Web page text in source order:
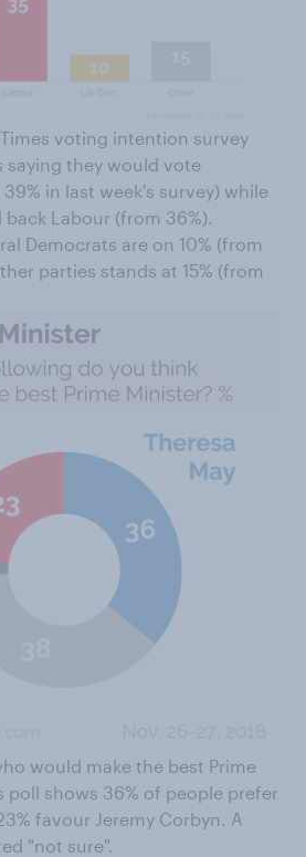
voting intention survey
saying they would vote
in last week's survey) while
back Labour (from 36%).
Democrats are on 10% (from
parties stands at 15% (from
would make the best Prime
poll shows 36% of people prefer
favour Jeremy Corbyn. A
"not sure".